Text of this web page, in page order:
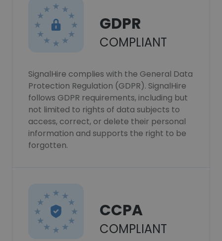
GDPR
COMPLIANT
SignalHire complies with the General Data
Protection Regulation (GDPR). SignalHire
follows GDPR requirements, including but
not limited to rights of data subjects to
access, correct, or delete their personal
information and supports the right to be
forgotten.
CCPA
COMPLIANT